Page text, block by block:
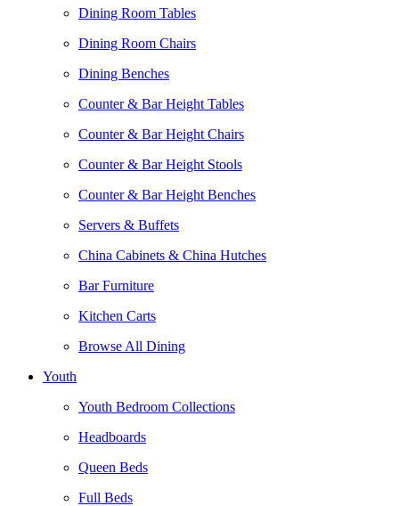
Dining Room Tables
Dining Room Chairs
Dining Benches
Counter & Bar Height Tables
Counter & Bar Height Chairs
Counter & Bar Height Stools
Counter & Bar Height Benches
Servers & Buffets
China Cabinets & China Hutches
Bar Furniture
Kitchen Carts
Browse All Dining
Youth
Youth Bedroom Collections
Headboards
Queen Beds
Full Beds